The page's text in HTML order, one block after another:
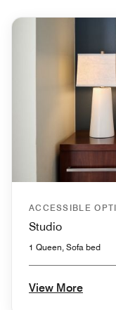
ACCESSIBLE
Studio
1 Queen, Sofa bed
View More